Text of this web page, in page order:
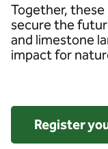
Together,
secure the
and limestone
impact for
Register